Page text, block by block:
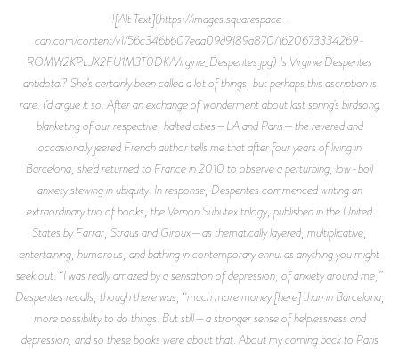
![Alt Text](https://images.squarespace-
cdn.com/content/v1/56c346b607eaa09d9189a870/1620673334269-
ROMW2KPLJX2FU1M3T0DK/Virginie_Despentes.jpg) Is Virginie Despentes
antidotal? She’s certainly been called a lot of things, but perhaps this ascription is
rare. I’d argue it so. After an exchange of wonderment about last spring’s birdsong
blanketing of our respective, halted cities—LA and Paris—the revered and
occasionally jeered French author tells me that after four years of living in
Barcelona, she’d returned to France in 2010 to observe a perturbing, low-boil
anxiety stewing in ubiquity. In response, Despentes commenced writing an
extraordinary trio of books, the Vernon Subutextrilogy, published in the United
States by Farrar, Straus and Giroux—as thematically layered, multiplicative,
entertaining, humorous, and bathing in contemporary ennui as anything you might
seek out. “I was really amazed by a sensation of depression, of anxiety around me,”
Despentes recalls, though there was, “much more money [here] than in Barcelona,
more possibility to do things. But still—a stronger sense of helplessness and
depression, and so these books were about that. About my coming back to Paris